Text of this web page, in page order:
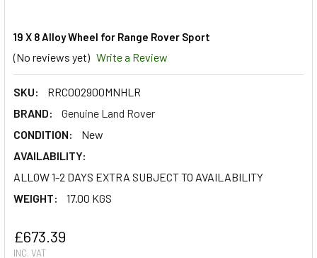
19 X 8 Alloy Wheel for Range Rover Sport
(No reviews yet) Write a Review
SKU:
RRC002900MNHLR
BRAND:
Genuine Land Rover
CONDITION:
New
AVAILABILITY:
ALLOW 1-2 DAYS EXTRA SUBJECT TO AVAILABILITY
WEIGHT:
17.00 KGS
£673.39
INC. VAT